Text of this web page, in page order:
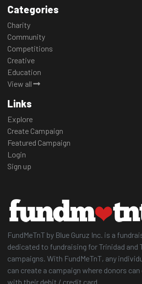
Categories
Charity
Community
Competitions
Creative
Education
View all
Links
Explore
Create Campaign
Featured Campaign
Login
Sign up
FundMeTnT by Blue Guruz Inc. is a
dedicated to fundraising for Trinidad and
campaigns. With FundMeTnT, any
can create a campaign where donors
with their debit / credit card.